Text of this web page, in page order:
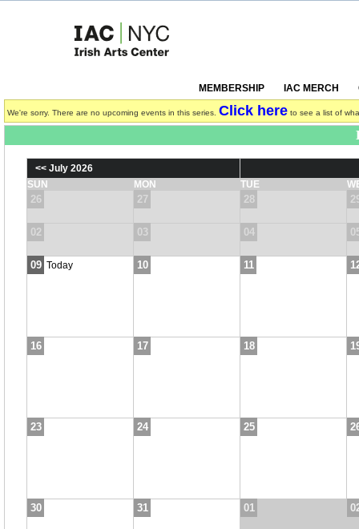
MEMBERSHIP IAC MERCH
We're sorry. There are no upcoming events in this series. Click here to see a list of
<< July 2026
SUN
MON TUE
26 27 28
02 03 04
09 Today 10 11
16 17 18
23 24 25
30 31 01